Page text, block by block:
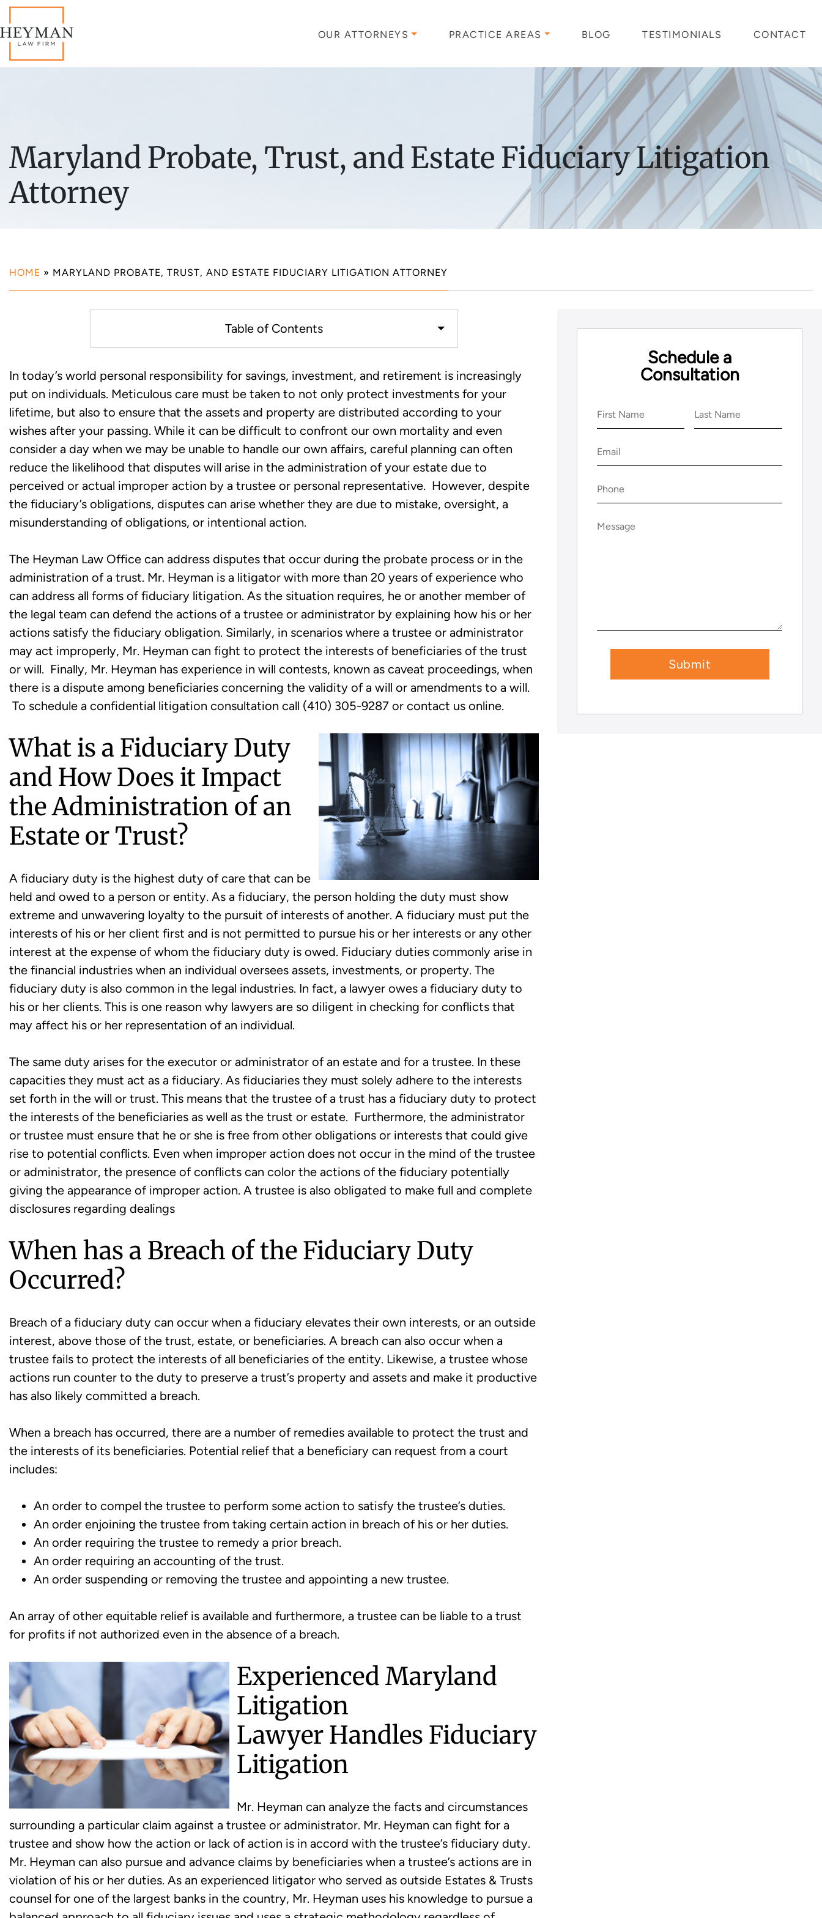
OUR ATTORNEYS PRACTICE AREAS BLOG TESTIMONIALS CONTACT
Maryland Probate, Trust, and Estate Fiduciary Litigation
Attorney
HOME » MARYLAND PROBATE, TRUST, AND ESTATE FIDUCIARY LITIGATION ATTORNEY
Table of Contents
What is a Fiduciary Duty and How Does it Impact the
Administration of an Estate or Trust?
When has a Breach of the Fiduciary Duty Occurred?
Experienced Maryland Litigation Lawyer Handles Fiduciary
Litigation
In today’s world personal responsibility for savings, investment, and retirement is increasingly
put on individuals. Meticulous care must be taken to not only protect investments for your
lifetime, but also to ensure that the assets and property are distributed according to your
wishes after your passing. While it can be difficult to confront our own mortality and even
consider a day when we may be unable to handle our own affairs, careful planning can often
reduce the likelihood that disputes will arise in the administration of your estate due to
perceived or actual improper action by a trustee or personal representative. However, despite
the fiduciary’s obligations, disputes can arise whether they are due to mistake, oversight, a
misunderstanding of obligations, or intentional action.
The Heyman Law Office can address disputes that occur during the probate process or in the
administration of a trust. Mr. Heyman is a litigator with more than 20 years of experience who
can address all forms of fiduciary litigation. As the situation requires, he or another member of
the legal team can defend the actions of a trustee or administrator by explaining how his or her
actions satisfy the fiduciary obligation. Similarly, in scenarios where a trustee or administrator
may act improperly, Mr. Heyman can fight to protect the interests of beneficiaries of the trust
or will. Finally, Mr. Heyman has experience in will contests, known as caveat proceedings, when
there is a dispute among beneficiaries concerning the validity of a will or amendments to a will.
To schedule a confidential litigation consultation call (410) 305-9287 or contact us online.
What is a Fiduciary Duty
and How Does it Impact
the Administration of an
Estate or Trust?
A fiduciary duty is the highest duty of care that can be
held and owed to a person or entity. As a fiduciary, the person holding the duty must show
extreme and unwavering loyalty to the pursuit of interests of another. A fiduciary must put the
interests of his or her client first and is not permitted to pursue his or her interests or any other
interest at the expense of whom the fiduciary duty is owed. Fiduciary duties commonly arise in
the financial industries when an individual oversees assets, investments, or property. The
fiduciary duty is also common in the legal industries. In fact, a lawyer owes a fiduciary duty to
his or her clients. This is one reason why lawyers are so diligent in checking for conflicts that
may affect his or her representation of an individual.
The same duty arises for the executor or administrator of an estate and for a trustee. In these
capacities they must act as a fiduciary. As fiduciaries they must solely adhere to the interests
set forth in the will or trust. This means that the trustee of a trust has a fiduciary duty to protect
the interests of the beneficiaries as well as the trust or estate. Furthermore, the administrator
or trustee must ensure that he or she is free from other obligations or interests that could give
rise to potential conflicts. Even when improper action does not occur in the mind of the trustee
or administrator, the presence of conflicts can color the actions of the fiduciary potentially
giving the appearance of improper action. A trustee is also obligated to make full and complete
disclosures regarding dealings
When has a Breach of the Fiduciary Duty
Occurred?
Breach of a fiduciary duty can occur when a fiduciary elevates their own interests, or an outside
interest, above those of the trust, estate, or beneficiaries. A breach can also occur when a
trustee fails to protect the interests of all beneficiaries of the entity. Likewise, a trustee whose
actions run counter to the duty to preserve a trust’s property and assets and make it productive
has also likely committed a breach.
When a breach has occurred, there are a number of remedies available to protect the trust and
the interests of its beneficiaries. Potential relief that a beneficiary can request from a court
includes:
An order to compel the trustee to perform some action to satisfy the trustee’s duties.
An order enjoining the trustee from taking certain action in breach of his or her duties.
An order requiring the trustee to remedy a prior breach.
An order requiring an accounting of the trust.
An order suspending or removing the trustee and appointing a new trustee.
An array of other equitable relief is available and furthermore, a trustee can be liable to a trust
for profits if not authorized even in the absence of a breach.
Experienced Maryland
Litigation
Lawyer Handles Fiduciary
Litigation
Mr. Heyman can analyze the facts and circumstances
surrounding a particular claim against a trustee or administrator. Mr. Heyman can fight for a
trustee and show how the action or lack of action is in accord with the trustee’s fiduciary duty.
Mr. Heyman can also pursue and advance claims by beneficiaries when a trustee’s actions are in
violation of his or her duties. As an experienced litigator who served as outside Estates & Trusts
counsel for one of the largest banks in the country, Mr. Heyman uses his knowledge to pursue a
Schedule a
Consultation
Name
Email
Phone
Message
(Required)